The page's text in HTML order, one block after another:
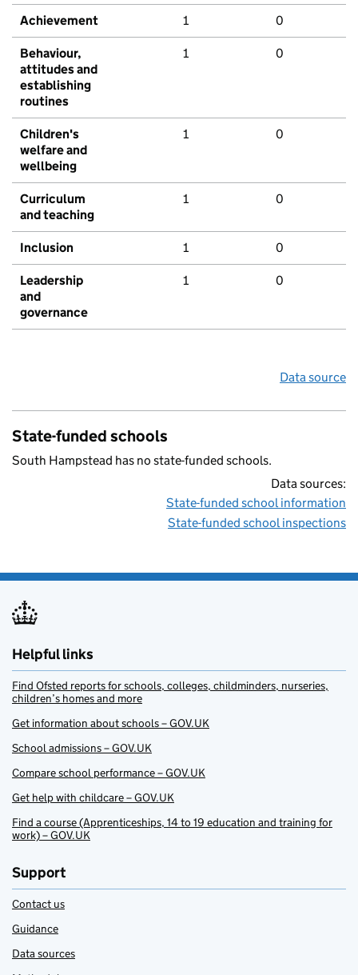
Achievement 1 0
Behaviour,
attitudes and
establishing
routines
1 0
Children's
welfare and
wellbeing
1 0
Curriculum
and teaching
1 0
Inclusion 1 0
Leadership
and
governance
1 0
Data source
State-funded schools
South Hampstead has no state-funded schools.
Data sources:
State-funded school information
State-funded school inspections
Helpful links
Find Ofsted reports for schools, colleges, childminders, nurseries,
children’s homes and more
Get information about schools – GOV.UK
School admissions – GOV.UK
Compare school performance – GOV.UK
Get help with childcare – GOV.UK
Find a course (Apprenticeships, 14 to 19 education and training for
work) – GOV.UK
Support
Contact us
Guidance
Data sources